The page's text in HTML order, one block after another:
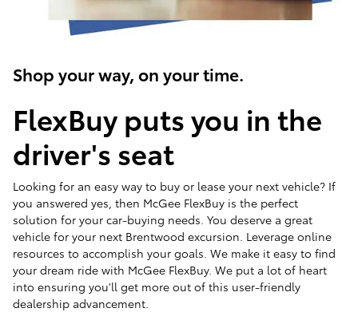
Shop your way, on your time.
FlexBuy puts you in the
driver's seat
Looking for an easy way to buy or lease your next vehicle? If
you answered yes, then McGee FlexBuy is the perfect
solution for your car-buying needs. You deserve a great
vehicle for your next Brentwood excursion. Leverage online
resources to accomplish your goals. We make it easy to find
your dream ride with McGee FlexBuy. We put a lot of heart
into ensuring you'll get more out of this user-friendly
dealership advancement.